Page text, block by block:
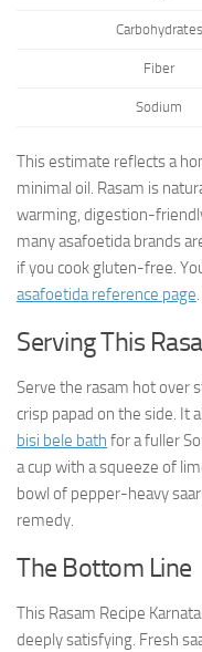
Carbohydrates
Fiber
Sodium
This estimate reflects a
minimal oil. Rasam is
warming, digestion-
many asafoetida brands
if you cook gluten-free.
asafoetida reference page.
Serving This
Serve the rasam hot over
crisp papad on the side. It
bisi bele bath for a fuller
a cup with a squeeze of
bowl of pepper-heavy
remedy.
The Bottom Line
This Rasam Recipe
deeply satisfying. Fresh